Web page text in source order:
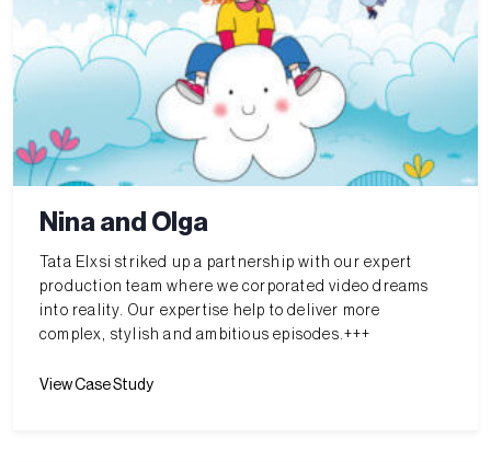
Nina and Olga
Tata Elxsi striked up a partnership with our expert
production team where we corporated video dreams
into reality. Our expertise help to deliver more
complex, stylish and ambitious episodes.+++
View Case Study